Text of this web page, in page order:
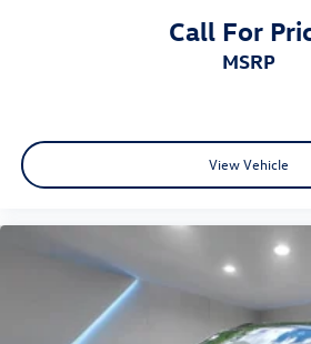
Call For
MSRP
View Vehicle